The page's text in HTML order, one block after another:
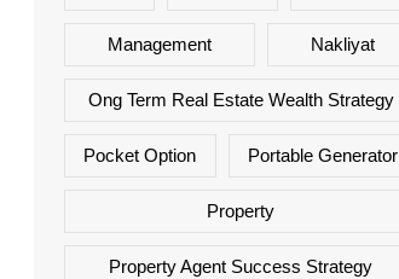
Management Nakliyat
Ong Term Real Estate Wealth Strategy
Pocket Option Portable Generator
Property
Property Agent Success Strategy